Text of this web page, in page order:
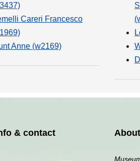
Careri Francesco
Anne (w2169)
& contact